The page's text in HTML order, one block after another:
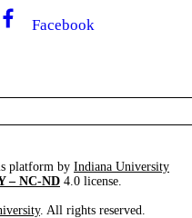
Facebook
platform by Indiana University
– NC-ND 4.0 license.
. All rights reserved.